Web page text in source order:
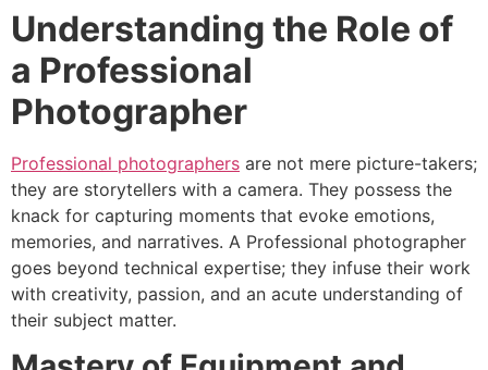
Understanding the Role of
a Professional
Photographer
Professional photographers are not mere picture-takers;
they are storytellers with a camera. They possess the
knack for capturing moments that evoke emotions,
memories, and narratives. A Professional photographer
goes beyond technical expertise; they infuse their work
with creativity, passion, and an acute understanding of
their subject matter.